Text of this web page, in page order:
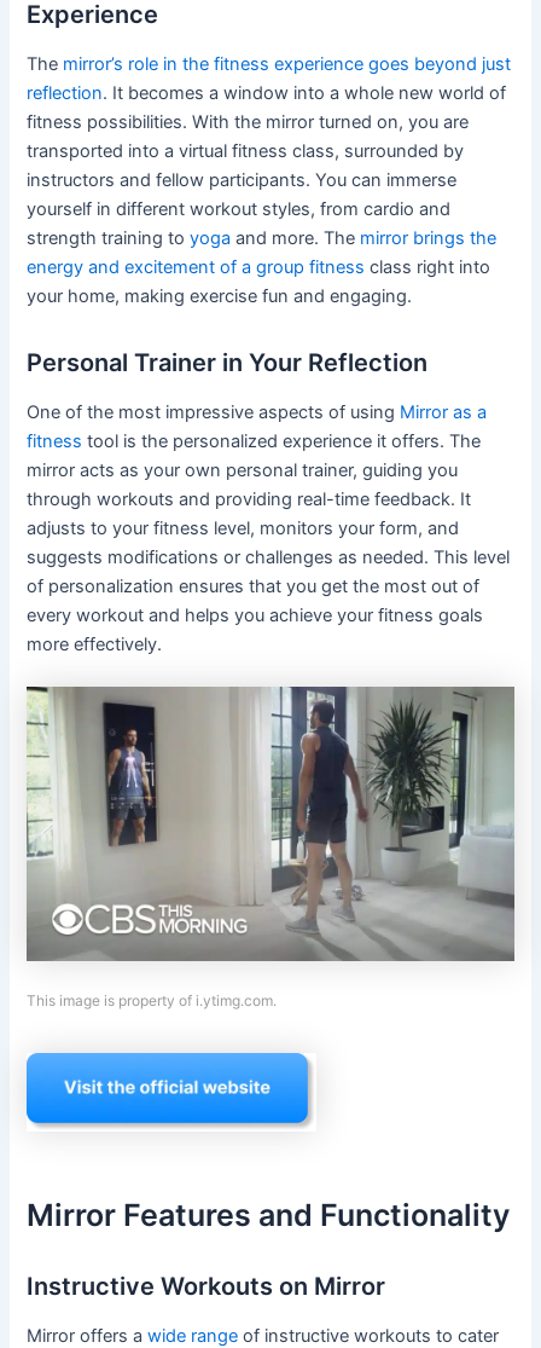
Experience
The mirror’s role in the fitness experience goes beyond just
reflection. It becomes a window into a whole new world of
fitness possibilities. With the mirror turned on, you are
transported into a virtual fitness class, surrounded by
instructors and fellow participants. You can immerse
yourself in different workout styles, from cardio and
strength training toyoga and more. The mirror brings the
energy and excitement of a group fitness class right into
your home, making exercise fun and engaging.
Personal Trainer in Your Reflection
One of the most impressive aspects of using Mirror as a
fitness tool is the personalized experience it offers. The
mirror acts as your own personal trainer, guiding you
through workouts and providing real-time feedback. It
adjusts to your fitness level, monitors your form, and
suggests modifications or challenges as needed. This level
of personalization ensures that you get the most out of
every workout and helps you achieve your fitness goals
more effectively.
This image is property of i.ytimg.com.
Mirror Features and Functionality
Instructive Workouts on Mirror
Mirror offers awide range of instructive workouts to cater